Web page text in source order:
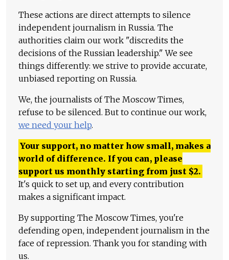
These actions are direct attempts to silence
independent journalism in Russia. The
authorities claim our work "discredits the
decisions of the Russian leadership." We see
things differently: we strive to provide accurate,
unbiased reporting on Russia.
We, the journalists of The Moscow Times,
refuse to be silenced. But to continue our work,
we need your help.
Your support, no matter how small, makes a
world of difference. If you can, please
support us monthly starting from just $2.
It's quick to set up, and every contribution
makes a significant impact.
By supporting The Moscow Times, you're
defending open, independent journalism in the
face of repression. Thank you for standing with
us.